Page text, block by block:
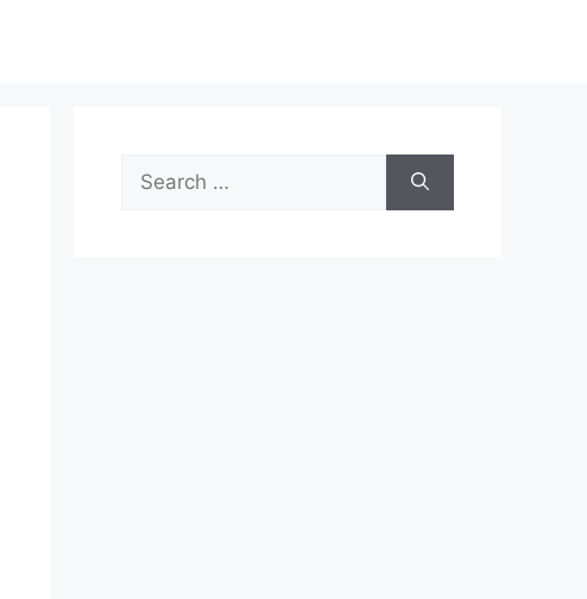
Search
for: